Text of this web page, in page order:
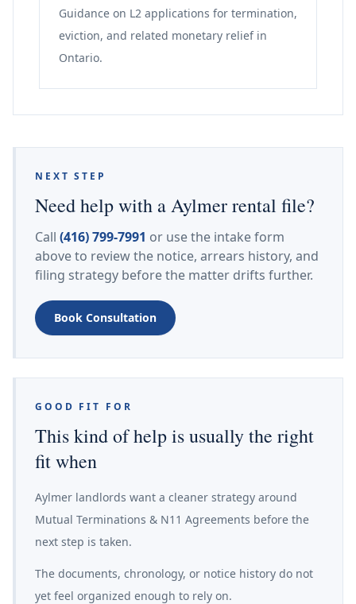
Guidance on L2 applications for termination,
eviction, and related monetary relief in
Ontario.
NEXT STEP
Need help with a Aylmer rental file?
Call (416) 799-7991 or use the intake form
above to review the notice, arrears history, and
filing strategy before the matter drifts further.
Book Consultation
GOOD FIT FOR
This kind of help is usually the right
fit when
Aylmer landlords want a cleaner strategy around
Mutual Terminations & N11 Agreements before the
next step is taken.
The documents, chronology, or notice history do not
yet feel organized enough to rely on.